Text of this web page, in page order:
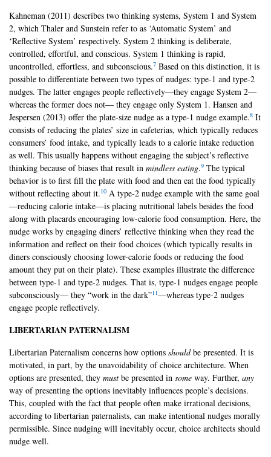
Kahneman (2011) describes two thinking systems, System 1 and System
2, which Thaler and Sunstein refer to as ‘Automatic System’ and
‘Reflective System’ respectively. System 2 thinking is deliberate,
controlled, effortful, and conscious. System 1 thinking is rapid,
uncontrolled, effortless, and subconscious.7 Based on this distinction, it is
possible to differentiate between two types of nudges: type-1 and type-2
nudges. The latter engages people reflectively—they engage System 2—
whereas the former does not— they engage only System 1. Hansen and
Jespersen (2013) offer the plate-size nudge as a type-1 nudge example.8 It
consists of reducing the plates’ size in cafeterias, which typically reduces
consumers’ food intake, and typically leads to a calorie intake reduction
as well. This usually happens without engaging the subject’s reflective
thinking because of biases that result in mindless eating.9 The typical
behavior is to first fill the plate with food and then eat the food typically
without reflecting about it.10 A type-2 nudge example with the same goal
—reducing calorie intake—is placing nutritional labels besides the food
along with placards encouraging low-calorie food consumption. Here, the
nudge works by engaging diners’ reflective thinking when they read the
information and reflect on their food choices (which typically results in
diners consciously choosing lower-calorie foods or reducing the food
amount they put on their plate). These examples illustrate the difference
between type-1 and type-2 nudges. That is, type-1 nudges engage people
subconsciously— they “work in the dark”11—whereas type-2 nudges
engage people reflectively.
LIBERTARIAN PATERNALISM
Libertarian Paternalism concerns how options shouldbe presented. It is
motivated, in part, by the unavoidability of choice architecture. When
options are presented, they must be presented in some way. Further, any
way of presenting the options inevitably influences people’s decisions.
This, coupled with the fact that people often make irrational decisions,
according to libertarian paternalists, can make intentional nudges morally
permissible. Since nudging will inevitably occur, choice architects should
nudge well.